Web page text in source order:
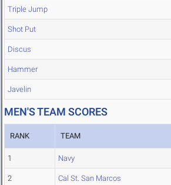
Triple Jump
Shot Put
Discus
Hammer
Javelin
MEN'S TEAM SCORES
RANK TEAM
1 Navy
2 Cal St. San Marcos